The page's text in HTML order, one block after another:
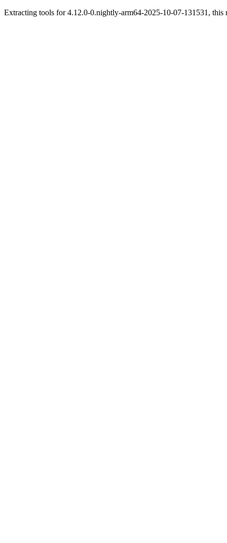
Extracting tools for 4.12.0-0.nightly-arm64-2025-10-07-131531, this